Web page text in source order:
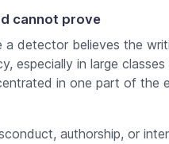
cannot prove
a detector believes the
especially in large
in one part of the
authorship, or